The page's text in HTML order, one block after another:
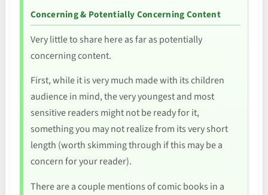
Concerning & Potentially Concerning Content
Very little to share here as far as potentially
concerning content.
First, while it is very much made with its children
audience in mind, the very youngest and most
sensitive readers might not be ready for it,
something you may not realize from its very short
length (worth skimming through if this may be a
concern for your reader).
There are a couple mentions of comic books in a